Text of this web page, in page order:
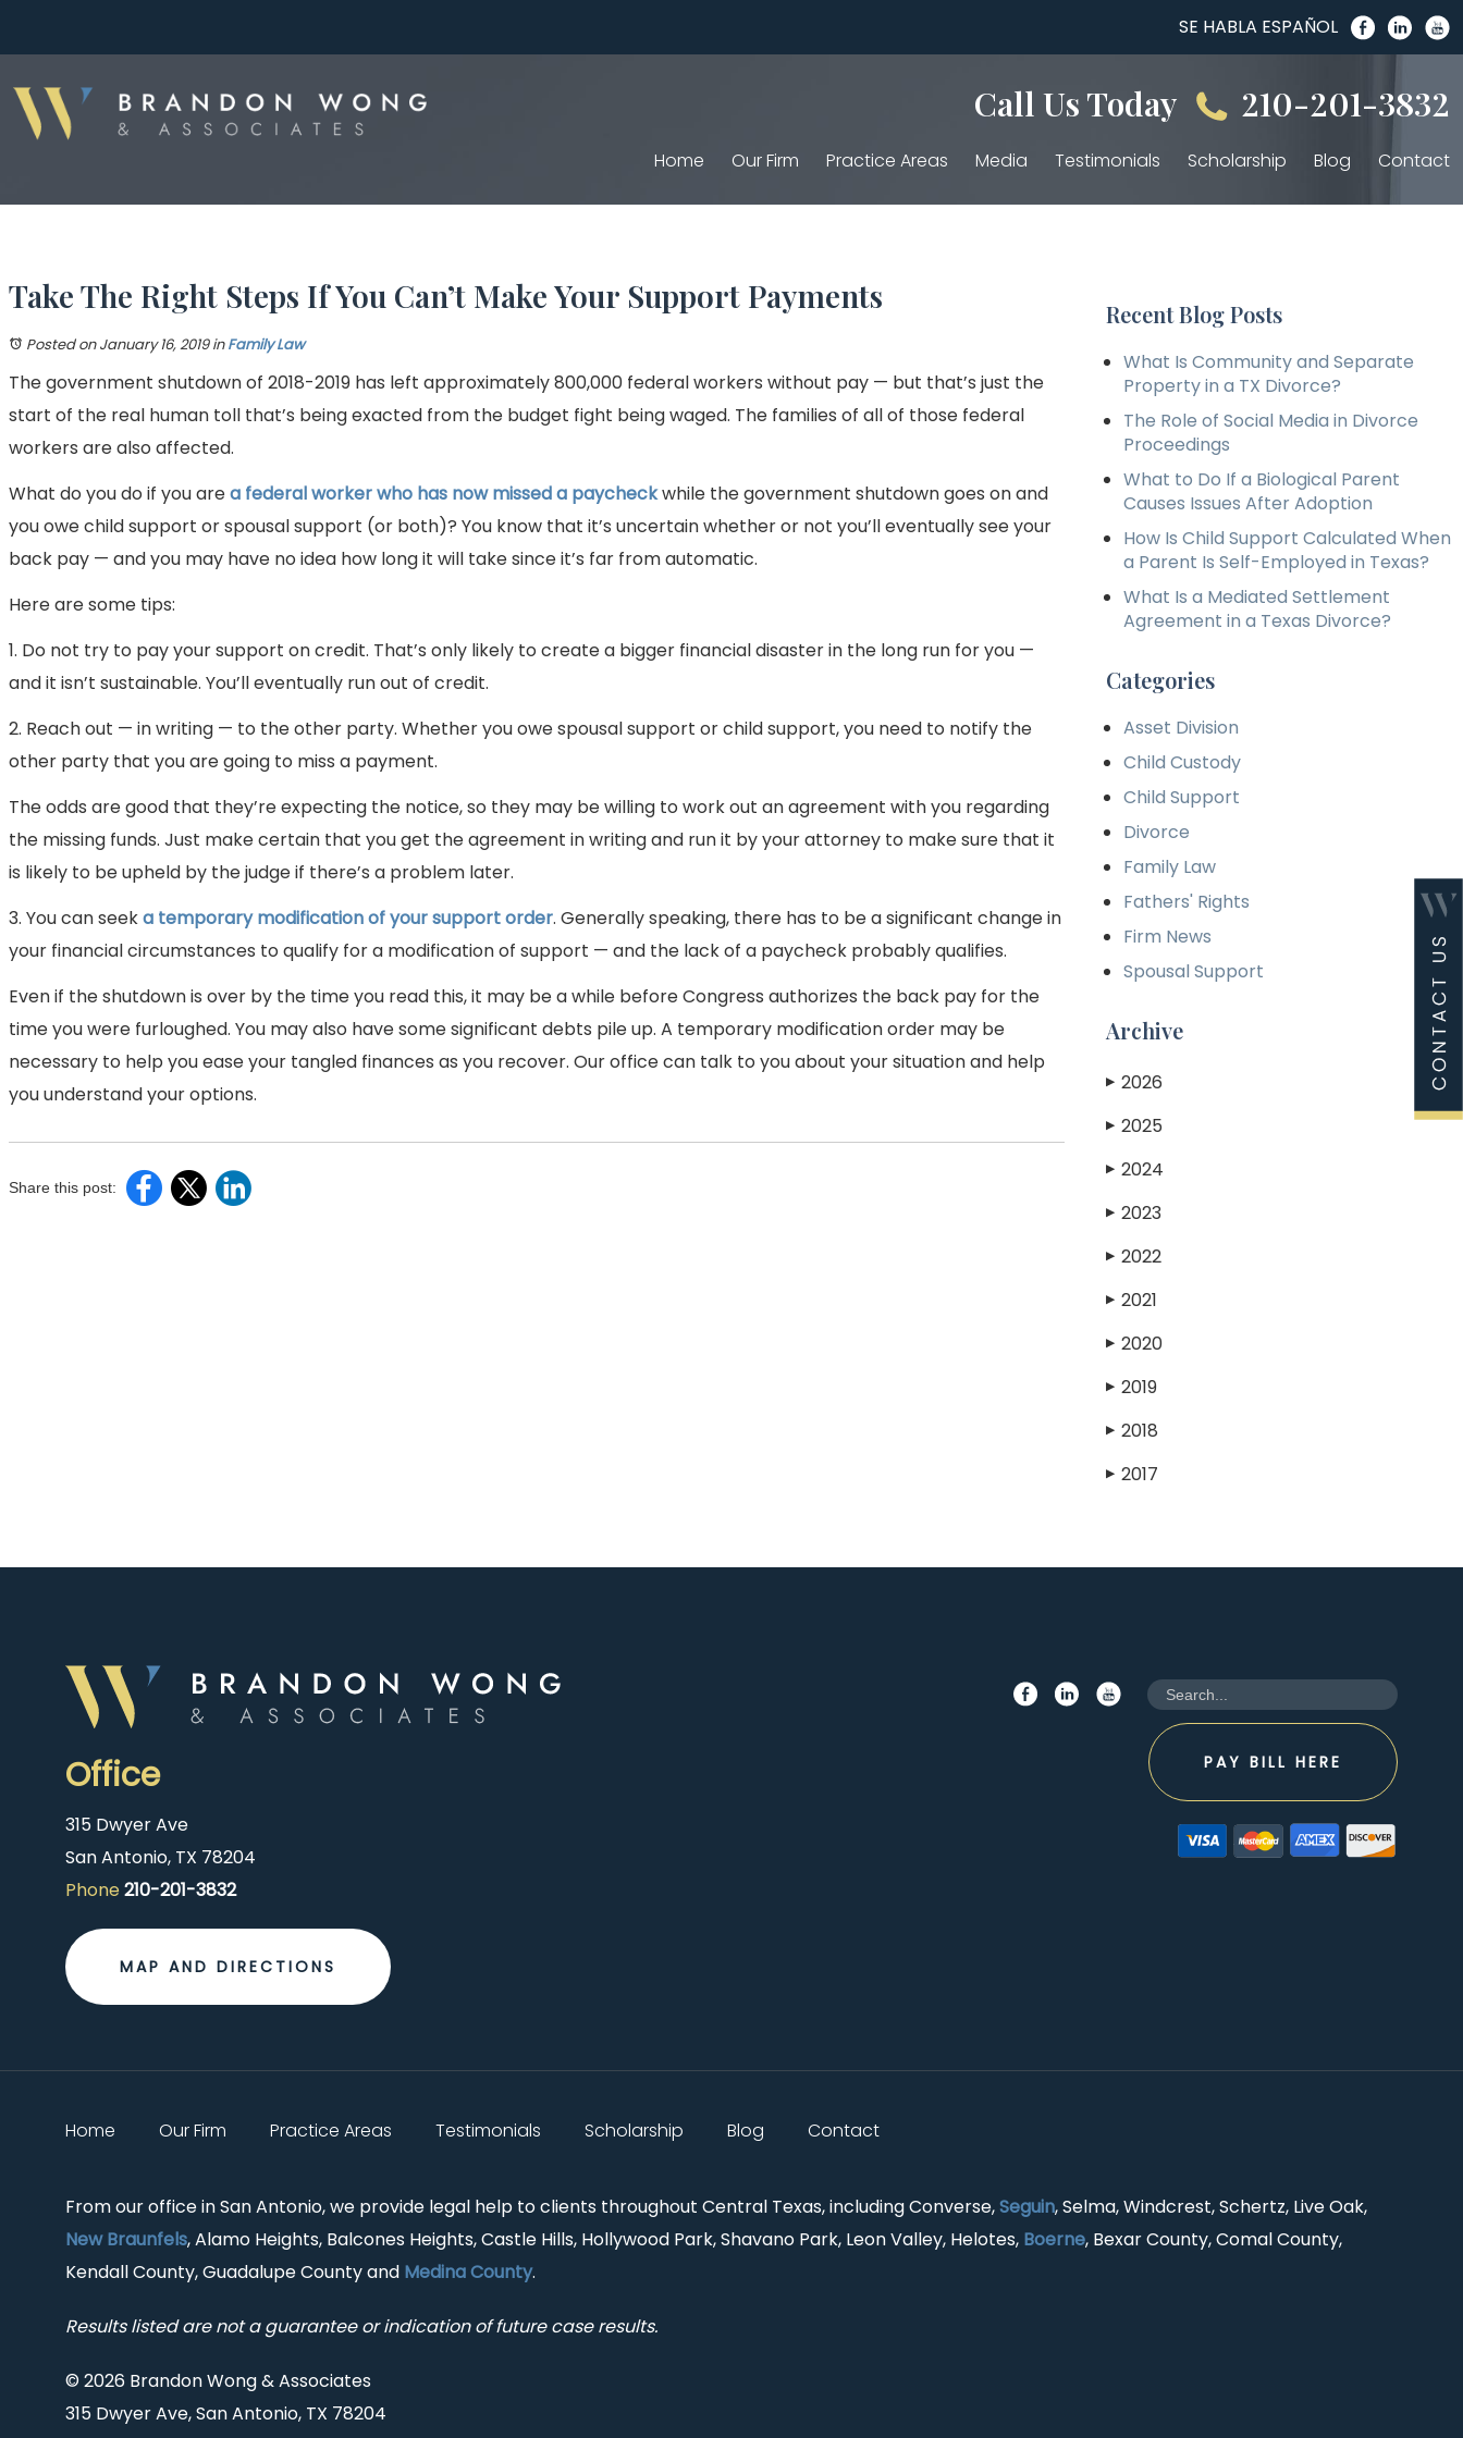
SE HABLA ESPAÑOL
Call Us Today 210-201-3832
Home Our Firm Practice Areas Media Testimonials Scholarship Blog Contact
Take The Right Steps If You Can’t Make Your Support Payments
Posted on January 16, 2019inFamily Law
The government shutdown of 2018-2019 has left approximately 800,000 federal workers without pay — but that’s just the
start of the real human toll that’s being exacted from the budget fight being waged. The families of all of those federal
workers are also affected.
What do you do if you area federal worker who has now missed a paycheckwhile the government shutdown goes on and
you owe child support or spousal support (or both)? You know that it’s uncertain whether or not you’ll eventually see your
back pay — and you may have no idea how long it will take since it’s far from automatic.
Here are some tips:
1. Do not try to pay your support on credit. That’s only likely to create a bigger financial disaster in the long run for you —
and it isn’t sustainable. You’ll eventually run out of credit.
2. Reach out — in writing — to the other party. Whether you owe spousal support or child support, you need to notify the
other party that you are going to miss a payment.
The odds are good that they’re expecting the notice, so they may be willing to work out an agreement with you regarding
the missing funds. Just make certain that you get the agreement in writing and run it by your attorney to make sure that it
is likely to be upheld by the judge if there’s a problem later.
3. You can seeka temporary modification of your support order. Generally speaking, there has to be a significant change in
your financial circumstances to qualify for a modification of support — and the lack of a paycheck probably qualifies.
Even if the shutdown is over by the time you read this, it may be a while before Congress authorizes the back pay for the
time you were furloughed. You may also have some significant debts pile up. A temporary modification order may be
necessary to help you ease your tangled finances as you recover. Our office can talk to you about your situation and help
you understand your options.
Share this post:
Recent Blog Posts
What Is Community and Separate
Property in a TX Divorce?
The Role of Social Media in Divorce
Proceedings
What to Do If a Biological Parent
Causes Issues After Adoption
How Is Child Support Calculated When
a Parent Is Self-Employed in Texas?
What Is a Mediated Settlement
Agreement in a Texas Divorce?
Categories
Asset Division
Child Custody
Child Support
Divorce
Family Law
Fathers' Rights
Firm News
Spousal Support
Archive
▶ 2026
▶ 2025
▶ 2024
▶ 2023
▶ 2022
▶ 2021
▶ 2020
▶ 2019
▶ 2018
▶ 2017
Office
315 Dwyer Ave
San Antonio, TX 78204
Phone210-201-3832
MAP AND DIRECTIONS
PAY BILL HERE
Home Our Firm Practice Areas Testimonials Scholarship Blog Contact
From our office in San Antonio, we provide legal help to clients throughout Central Texas, including Converse,Seguin, Selma, Windcrest, Schertz, Live Oak,
New Braunfels, Alamo Heights, Balcones Heights, Castle Hills, Hollywood Park, Shavano Park, Leon Valley, Helotes, Boerne, Bexar County, Comal County,
Kendall County, Guadalupe County and Medina County.
Results listed are not a guarantee or indication of future case results.
© 2026 Brandon Wong & Associates
315 Dwyer Ave, San Antonio, TX 78204